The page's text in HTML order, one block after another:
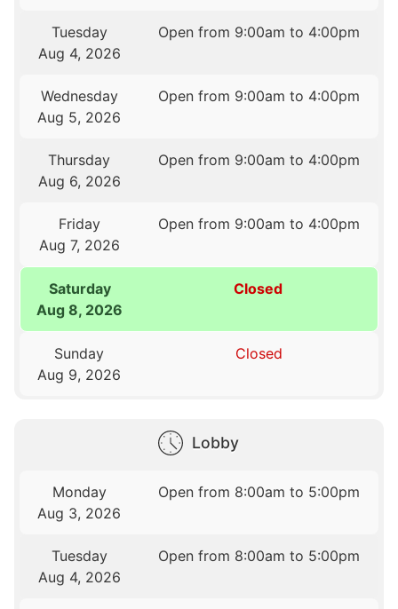
Tuesday
Aug 4, 2026
Open from 9:00am to 4:00pm
Wednesday
Aug 5, 2026
Open from 9:00am to 4:00pm
Thursday
Aug 6, 2026
Open from 9:00am to 4:00pm
Friday
Aug 7, 2026
Open from 9:00am to 4:00pm
Saturday
Aug 8, 2026
Closed
Sunday
Aug 9, 2026
Closed
Lobby
Monday
Aug 3, 2026
Open from 8:00am to 5:00pm
Tuesday
Aug 4, 2026
Open from 8:00am to 5:00pm